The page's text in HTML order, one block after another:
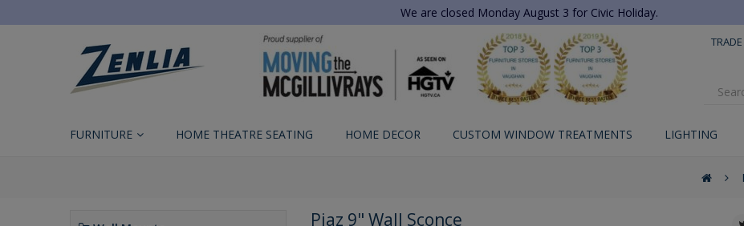
We are closed Monday August 3 for Civic Holiday.
FURNITURE HOME THEATRE SEATING HOME DECOR CUSTOM WINDOW TREATMENTS LIGHTING
Piaz 9" Wall Sconce